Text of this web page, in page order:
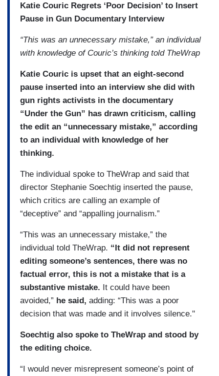
Katie Couric Regrets ‘Poor Decision’ to Insert
Pause in Gun Documentary Interview
“This was an unnecessary mistake,” an individual
with knowledge of Couric’s thinking told TheWrap
Katie Couric is upset that an eight-second
pause inserted into an interview she did with
gun rights activists in the documentary
“Under the Gun” has drawn criticism, calling
the edit an “unnecessary mistake,” according
to an individual with knowledge of her
thinking.
The individual spoke to TheWrap and said that
director Stephanie Soechtig inserted the pause,
which critics are calling an example of
“deceptive” and “appalling journalism.”
“This was an unnecessary mistake,” the
individual told TheWrap. “It did not represent
editing someone’s sentences, there was no
factual error, this is not a mistake that is a
substantive mistake. It could have been
avoided,” he said, adding: “This was a poor
decision that was made and it involves silence."
Soechtig also spoke to TheWrap and stood by
the editing choice.
“I would never misrepresent someone’s point of